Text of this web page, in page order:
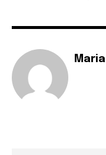
Maria